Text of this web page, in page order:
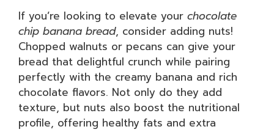
If you’re looking to elevate your chocolate
chip banana bread, consider adding nuts!
Chopped walnuts or pecans can give your
bread that delightful crunch while pairing
perfectly with the creamy banana and rich
chocolate flavors. Not only do they add
texture, but nuts also boost the nutritional
profile, offering healthy fats and extra